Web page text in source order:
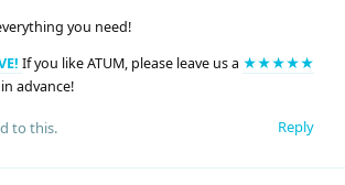
you need!
If you like ATUM, please leave us a ★★★★★
advance!
Reply
to this.